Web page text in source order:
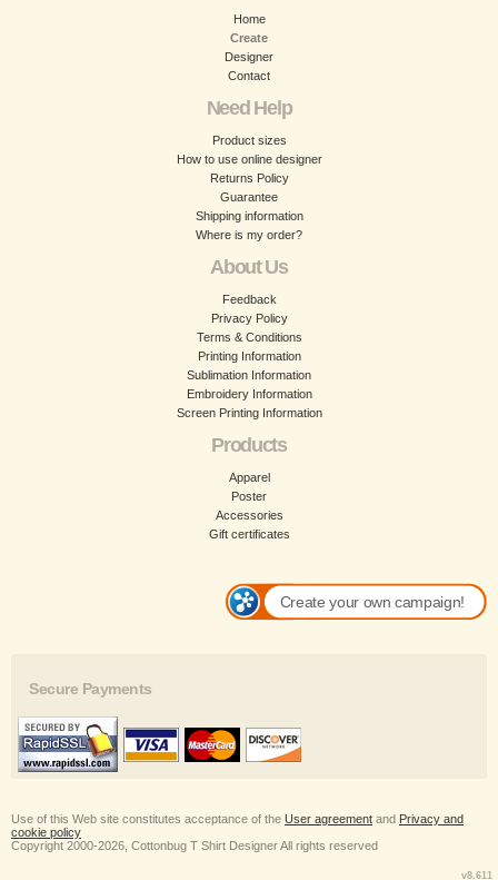
Home
Create
Designer
Contact
Need Help
Product sizes
How to use online designer
Returns Policy
Guarantee
Shipping information
Where is my order?
About Us
Feedback
Privacy Policy
Terms & Conditions
Printing Information
Sublimation Information
Embroidery Information
Screen Printing Information
Products
Apparel
Poster
Accessories
Gift certificates
Create your own campaign!
Secure Payments
Use of this Web site constitutes acceptance of the User agreement and Privacy and
cookie policy
Copyright 2000-2026, Cottonbug T Shirt Designer All rights reserved
v8.611